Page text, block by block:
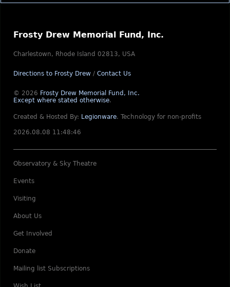
Frosty Drew Memorial Fund, Inc.
Charlestown, Rhode Island 02813, USA
Directions to Frosty Drew / Contact Us
© 2026 Frosty Drew Memorial Fund, Inc.
Except where stated otherwise.
Created & Hosted By: Legionware. Technology for non-profits
2026.08.08 11:48:46
Observatory & Sky Theatre
Events
Visiting
About Us
Get Involved
Donate
Mailing list Subscriptions